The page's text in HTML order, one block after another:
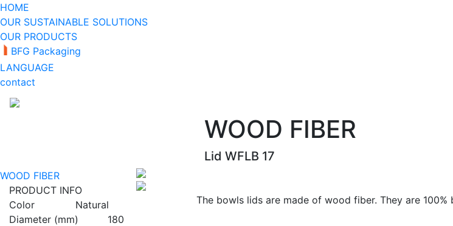
HOME
OUR SUSTAINABLE SOLUTIONS
OUR PRODUCTS
BFG Packaging
LANGUAGE
contact
WOOD FIBER
Lid WFLB 17
WOOD FIBER
PRODUCT INFO
Color
Natural
Diameter (mm)
180
The bowls lids are made of wood fiber. They are